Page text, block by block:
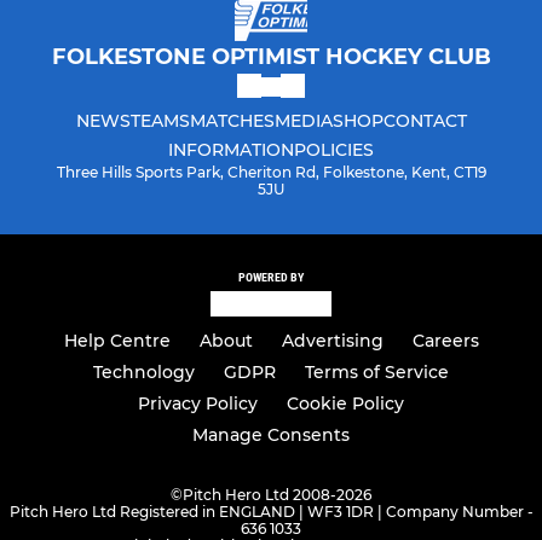
FOLKESTONE OPTIMIST HOCKEY CLUB
NEWSTEAMSMATCHESMEDIASHOPCONTACT
INFORMATIONPOLICIES
Three Hills Sports Park, Cheriton Rd, Folkestone, Kent, CT19
5JU
POWERED BY
Help Centre About Advertising
Careers
Technology
GDPR
Terms of Service
Privacy Policy
Cookie Policy
Manage Consents
©Pitch Hero Ltd 2008-2026
Pitch Hero Ltd Registered in ENGLAND | WF3 1DR | Company Number -
636 1033